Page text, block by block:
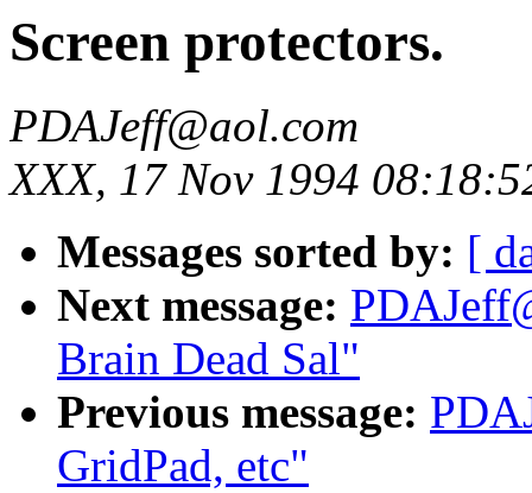
Screen protectors.
PDAJeff@aol.com
XXX, 17 Nov 1994
Messages sorted by: [
Next message:
Brain Dead Sal"
Previous message:
GridPad, etc"